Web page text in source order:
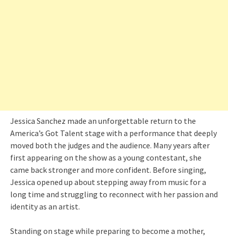
Jessica Sanchez made an unforgettable return to the
America’s Got Talent stage with a performance that deeply
moved both the judges and the audience. Many years after
first appearing on the show as a young contestant, she
came back stronger and more confident. Before singing,
Jessica opened up about stepping away from music for a
long time and struggling to reconnect with her passion and
identity as an artist.
Standing on stage while preparing to become a mother,